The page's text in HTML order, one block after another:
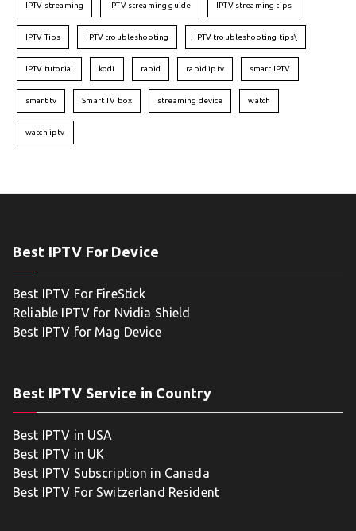
IPTV streaming IPTV streaming guide IPTV streaming tips
IPTV Tips IPTV troubleshooting IPTV troubleshooting tips\
IPTV tutorial kodi rapid rapid iptv smart IPTV
smart tv Smart TV box streaming device watch
watch iptv
Best IPTV For Device
Best IPTV For FireStick
Reliable IPTV for Nvidia Shield
Best IPTV for Mag Device
Best IPTV Service in Country
Best IPTV in USA
Best IPTV in UK
Best IPTV Subscription in Canada
Best IPTV For Switzerland Resident